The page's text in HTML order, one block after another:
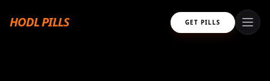
HODL PILLS GET PILLS